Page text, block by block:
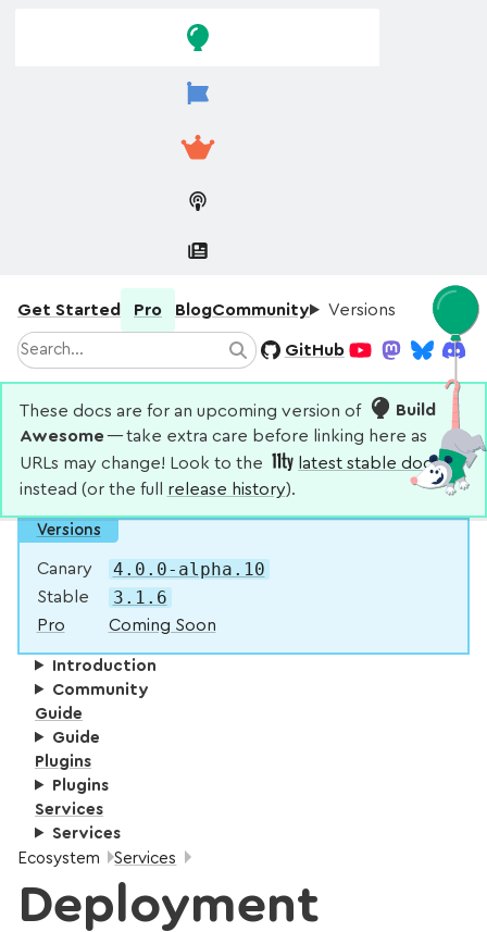
Get Started Pro BlogCommunity Versions
Search SearchGitHub
These docs are for an upcoming version of
Build
Awesome— take extra care before linking here as
URLs may change! Look to the
latest stable docs
instead (or the full release history).
Versions
Canary 4.0.0-alpha.10
Stable 3.1.6
Pro Coming Soon
Introduction
Community
Guide
Guide
Plugins
Plugins
Services
Services
Breadcrumbs:
Ecosystem Services
Deployment